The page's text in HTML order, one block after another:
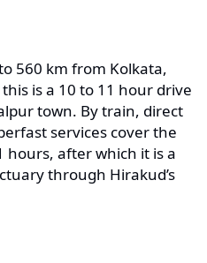
560 km from Kolkata,
is a 10 to 11 hour drive
town. By train, direct
services cover the
hours, after which it is a
through Hirakud’s